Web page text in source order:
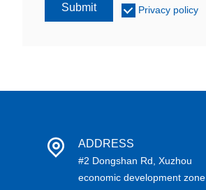
Submit Privacy policy
ADDRESS
#2 Dongshan Rd, Xuzhou
economic development zone,